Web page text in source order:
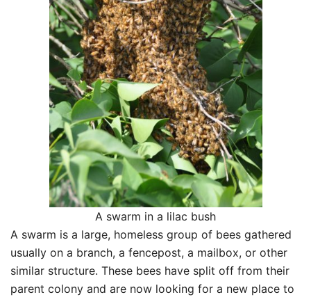
A swarm in a lilac bush
A swarm is a large, homeless group of bees gathered
usually on a branch, a fencepost, a mailbox, or other
similar structure. These bees have split off from their
parent colony and are now looking for a new place to